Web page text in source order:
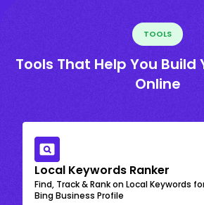
TOOLS
Tools That Help You Build
Online
Local Keywords Ranker
Find, Track & Rank on Local Keywords
Bing Business Profile